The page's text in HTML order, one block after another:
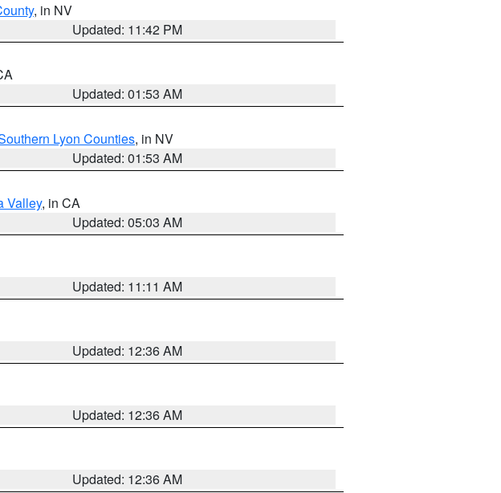
, in NV
Updated: 11:42 PM
Updated: 01:53 AM
Lyon Counties, in NV
Updated: 01:53 AM
Valley, in CA
Updated: 05:03 AM
Updated: 11:11 AM
Updated: 12:36 AM
Updated: 12:36 AM
Updated: 12:36 AM